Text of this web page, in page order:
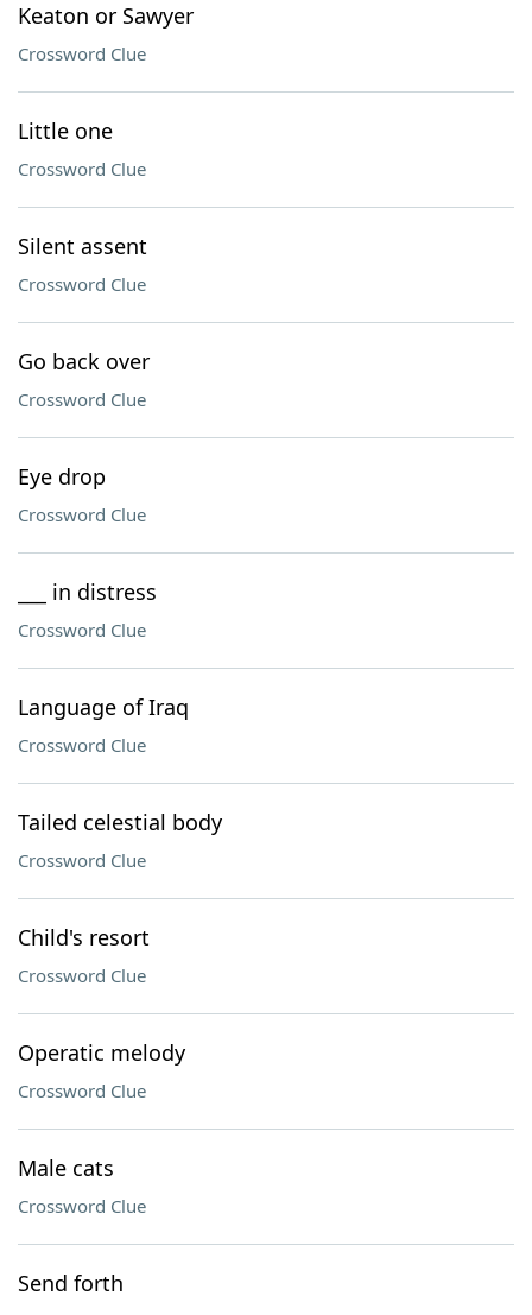
Keaton or Sawyer
Crossword Clue
Little one
Crossword Clue
Silent assent
Crossword Clue
Go back over
Crossword Clue
Eye drop
Crossword Clue
___ in distress
Crossword Clue
Language of Iraq
Crossword Clue
Tailed celestial body
Crossword Clue
Child's resort
Crossword Clue
Operatic melody
Crossword Clue
Male cats
Crossword Clue
Send forth